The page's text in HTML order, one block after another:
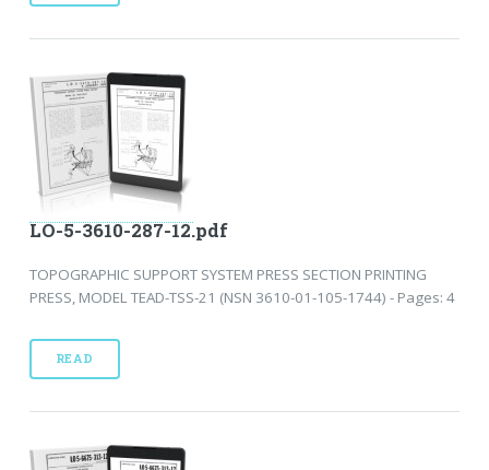
LO-5-3610-287-12.pdf
TOPOGRAPHIC SUPPORT SYSTEM PRESS SECTION PRINTING
PRESS, MODEL TEAD-TSS-21 (NSN 3610-01-105-1744) - Pages: 4
READ